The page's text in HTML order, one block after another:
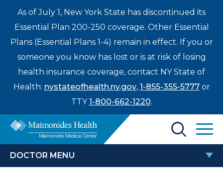
As of July 1, New York State has discontinued its
Essential Plan 200-250 coverage. Other Essential
Plans (Essential Plans 1-4) remain in effect. If you or
someone you know has lost or is at risk of losing
health insurance coverage, contact NY State of
Health: nystateofhealth.ny.gov, 1-855-355-5777or
TTY1-800-662-1220.
Find a Doctor
DOCTOR MENU